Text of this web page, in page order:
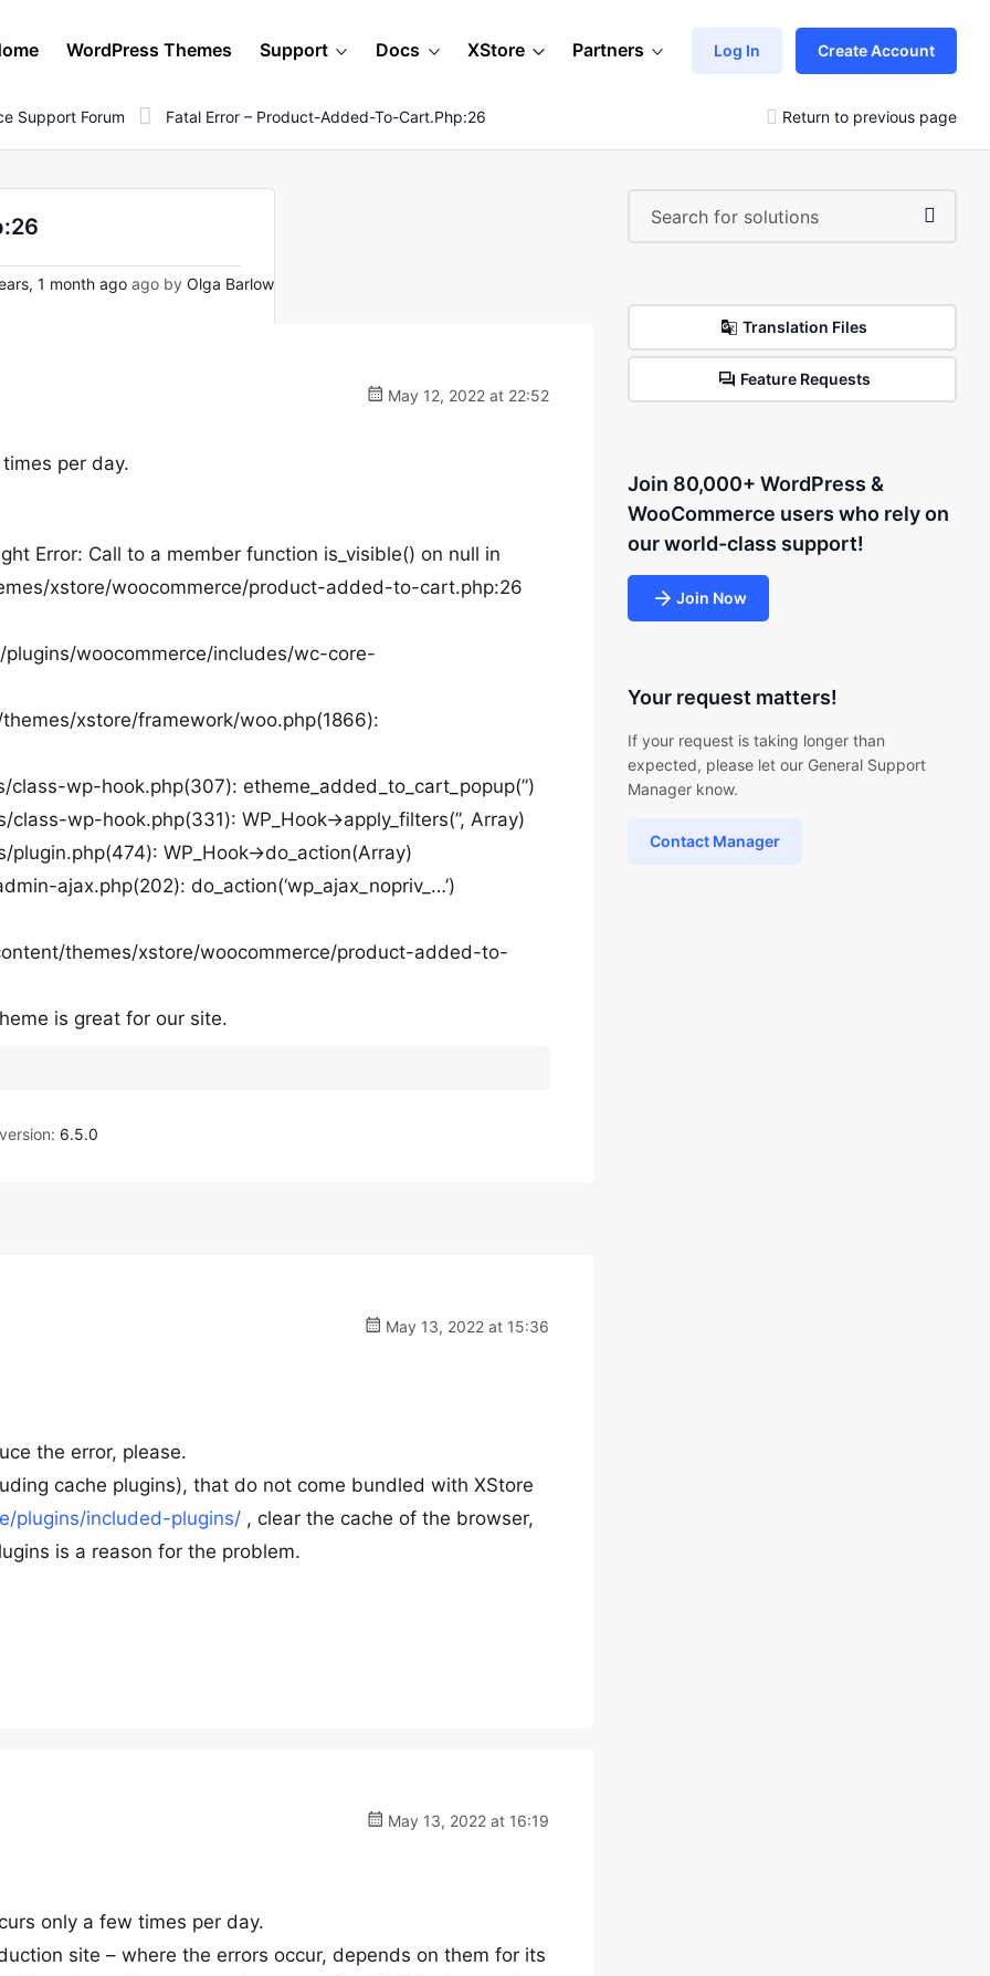
WordPress Themes Support Docs XStore Partners Log In Create Account
Support Forum Fatal Error – Product-Added-To-Cart.php:26 Return to previous page
1 month ago ago by Olga Barlow
May 12, 2022 at 22:52
per day.
Error: Call to a member function is_visible() on null in
xstore/woocommerce/product-added-to-cart.php:26
woocommerce/includes/wc-core-
xstore/framework/woo.php(1866):
wp-hook.php(307): etheme_added_to_cart_popup(”)
wp-hook.php(331): WP_Hook->apply_filters(”, Array)
WP_Hook->do_action(Array)
ajax.php(202): do_action(‘wp_ajax_nopriv_…’)
themes/xstore/woocommerce/product-added-to-
is great for our site.
6.5.0
May 13, 2022 at 15:36
the error, please.
cache plugins), that do not come bundled with XStore
plugins/included-plugins/ , clear the cache of the browser,
is a reason for the problem.
May 13, 2022 at 16:19
only a few times per day.
site – where the errors occur, depends on them for its
Translation Files
Feature Requests
Join 80,000+ WordPress &
WooCommerce users who rely on
our world-class support!
Join Now
Your request matters!
If your request is taking longer than
expected, please let our General Support
Manager know.
Contact Manager